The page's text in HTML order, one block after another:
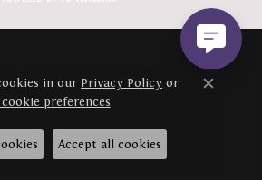
in our Privacy Policy or
cookie preferences.
Close
Accept all cookies